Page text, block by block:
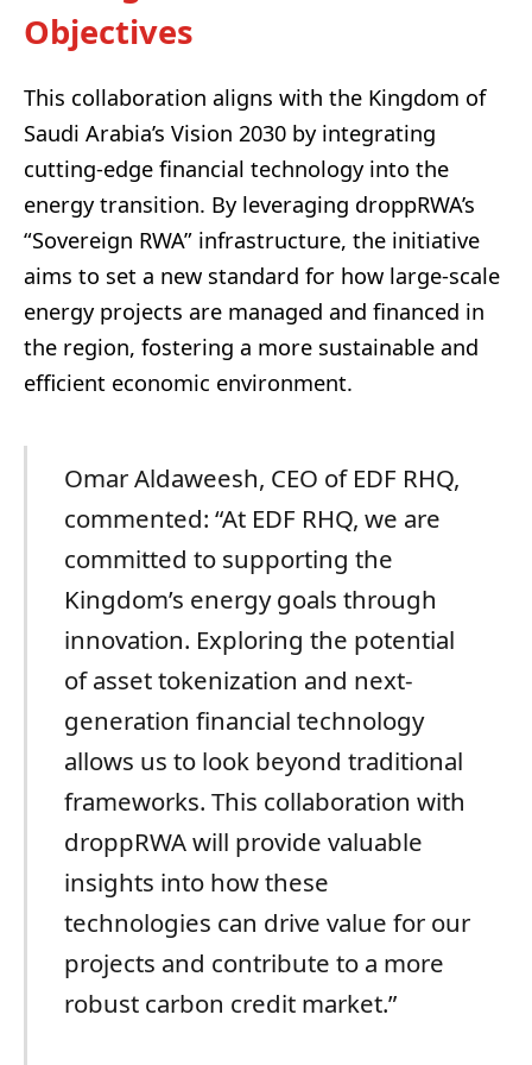
Objectives
This collaboration aligns with the Kingdom of
Saudi Arabia’s Vision 2030 by integrating
cutting-edge financial technology into the
energy transition. By leveraging droppRWA’s
“Sovereign RWA” infrastructure, the initiative
aims to set a new standard for how large-scale
energy projects are managed and financed in
the region, fostering a more sustainable and
efficient economic environment.
Omar Aldaweesh, CEO of EDF RHQ,
commented: “At EDF RHQ, we are
committed to supporting the
Kingdom’s energy goals through
innovation. Exploring the potential
of asset tokenization and next-
generation financial technology
allows us to look beyond traditional
frameworks. This collaboration with
droppRWA will provide valuable
insights into how these
technologies can drive value for our
projects and contribute to a more
robust carbon credit market.”